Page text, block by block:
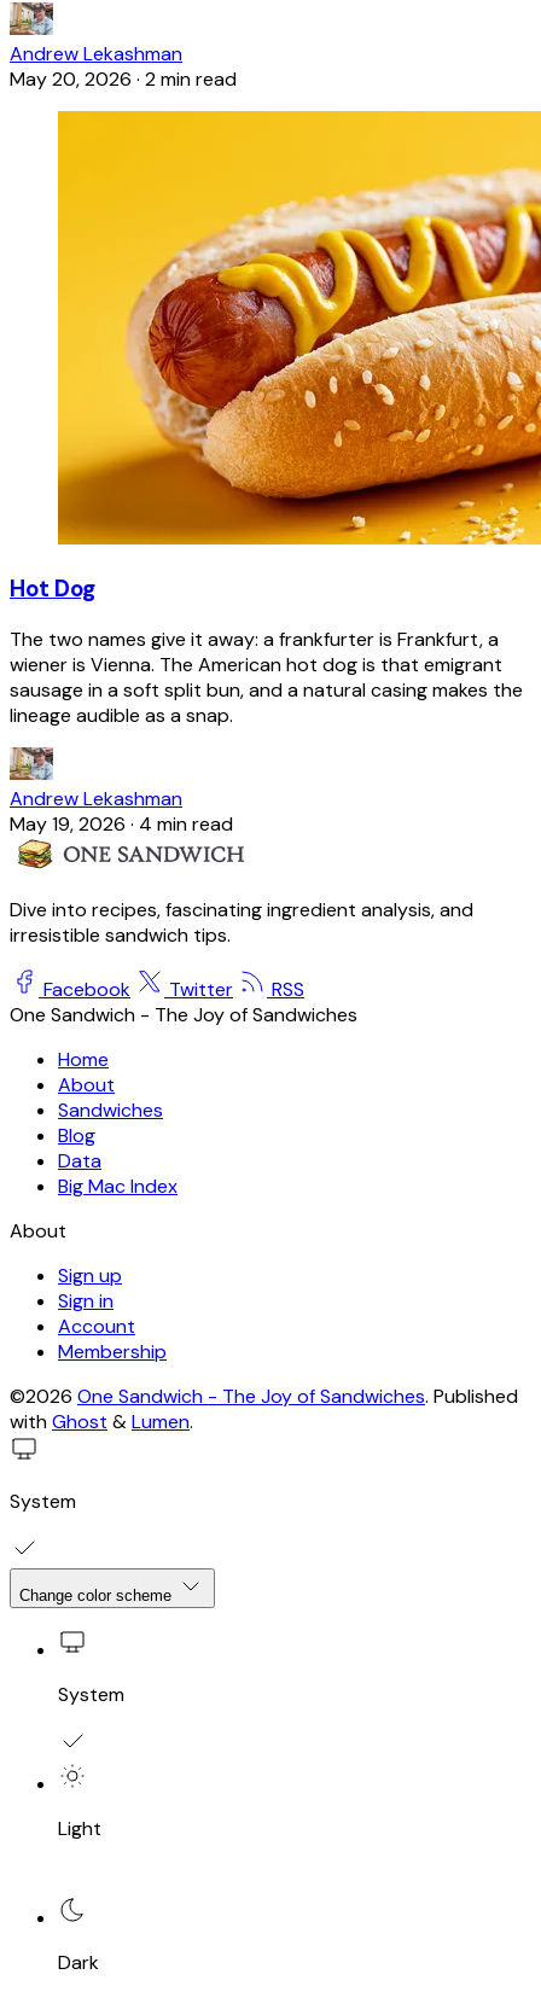
Andrew Lekashman
May 20, 2026 · 2 min read
Hot Dog
The two names give it away: a frankfurter is Frankfurt, a
wiener is Vienna. The American hot dog is that emigrant
sausage in a soft split bun, and a natural casing makes the
lineage audible as a snap.
Andrew Lekashman
May 19, 2026 · 4 min read
Dive into recipes, fascinating ingredient analysis, and
irresistible sandwich tips.
Facebook Twitter
RSS
One Sandwich - The Joy of Sandwiches
Home
About
Sandwiches
Blog
Data
Big Mac Index
About
Sign up
Sign in
Account
Membership
©2026 One Sandwich - The Joy of Sandwiches. Published
withGhost &Lumen.
System
Change color scheme
System
Light
Dark